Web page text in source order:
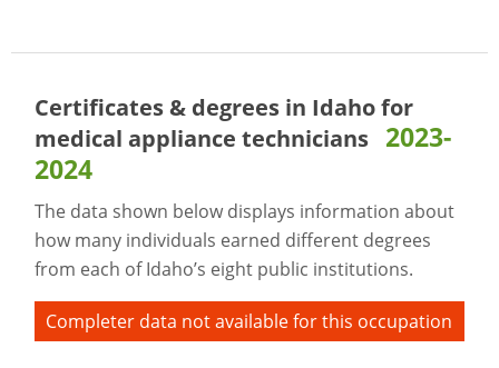
Certificates & degrees in Idaho for
medical appliance technicians 2023-
2024
The data shown below displays information about
how many individuals earned different degrees
from each of Idaho’s eight public institutions.
Completer data not available for this occupation